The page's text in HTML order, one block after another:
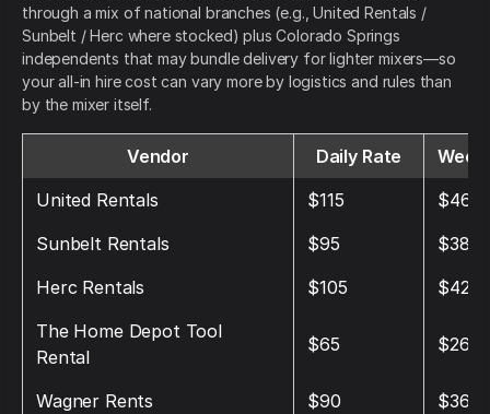
through a mix of national branches (e.g., United Rentals /
Sunbelt / Herc where stocked) plus Colorado Springs
independents that may bundle delivery for lighter mixers—so
your all-in hire cost can vary more by logistics and rules than
by the mixer itself.
Vendor Daily Rate
United Rentals
$115
$460
Sunbelt Rentals
$95
$380
Herc Rentals
$105
$420
The Home Depot Tool
Rental
$65 $260
Wagner Rents $90 $360